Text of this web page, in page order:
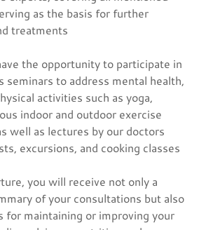
as the basis for further
treatments
the opportunity to participate in
seminars to address mental health,
activities such as yoga,
indoor and outdoor exercise
well as lectures by our doctors
excursions, and cooking classes
you will receive not only a
of your consultations but also
for maintaining or improving your